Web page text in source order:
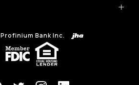
Profinium Bank Inc.
(Opens in a new Window)